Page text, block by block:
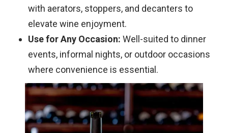
with aerators, stoppers, and decanters to
elevate wine enjoyment.
Use for Any Occasion: Well-suited to dinner
events, informal nights, or outdoor occasions
where convenience is essential.